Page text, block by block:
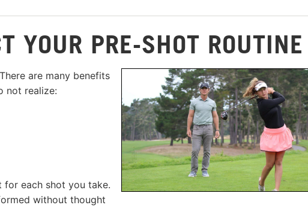
YOUR PRE-SHOT ROUTINE
are many benefits
not realize:
for each shot you take.
without thought